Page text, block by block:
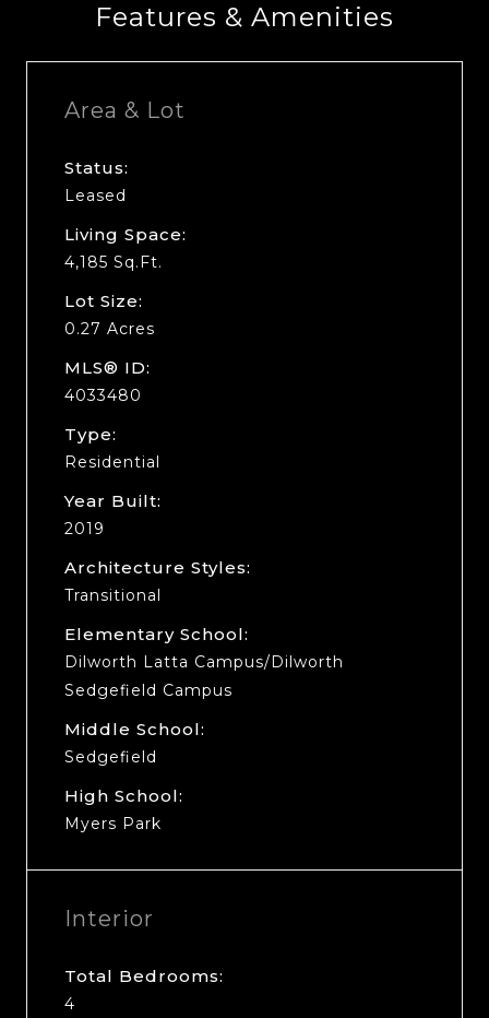
Features & Amenities
Area & Lot
Status:
Leased
Living Space:
4,185 Sq.Ft.
Lot Size:
0.27 Acres
MLS® ID:
4033480
Type:
Residential
Year Built:
2019
Architecture Styles:
Transitional
Elementary School:
Dilworth Latta Campus/Dilworth
Sedgefield Campus
Middle School:
Sedgefield
High School:
Myers Park
Interior
Total Bedrooms:
4